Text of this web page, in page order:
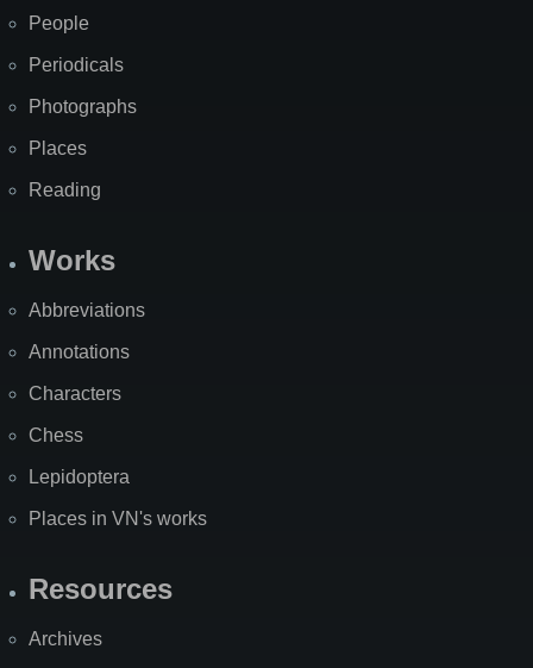
People
Periodicals
Photographs
Places
Reading
Works
Abbreviations
Annotations
Characters
Chess
Lepidoptera
Places in VN's works
Resources
Archives